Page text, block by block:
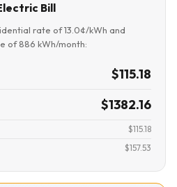
Bill
rate of 13.0¢/kWh and
of 886 kWh/month:
$115.18
$1382.16
$115.18
$157.53